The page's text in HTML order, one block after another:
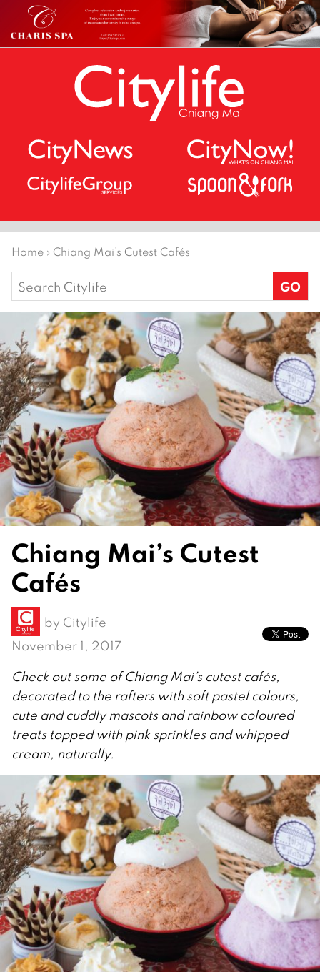
Home › Chiang Mai’s Cutest Cafés
Search
for:
Chiang Mai’s Cutest
Cafés
by Citylife
November 1, 2017
Check out some of Chiang Mai’s cutest cafés,
decorated to the rafters with soft pastel colours,
cute and cuddly mascots and rainbow coloured
treats topped with pink sprinkles and whipped
cream, naturally.